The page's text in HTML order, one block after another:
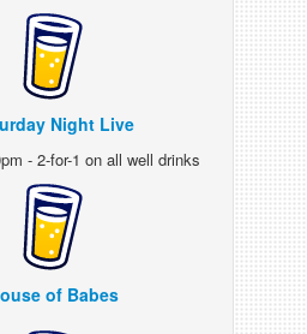
Night Live
- 2-for-1 on all well drinks
of Babes